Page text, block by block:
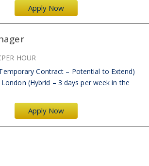
Apply Now
Apply Now
HOUR
Contract – Potential to Extend)
(Hybrid – 3 days per week in the